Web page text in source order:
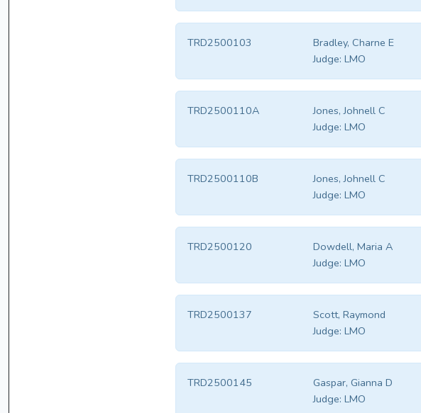
Bradley, Charne E
TRD2500103
Judge: LMO
Jones, Johnell C
TRD2500110A
Judge: LMO
Jones, Johnell C
TRD2500110B
Judge: LMO
Dowdell, Maria A
TRD2500120
Judge: LMO
Scott, Raymond
TRD2500137
Judge: LMO
Gaspar, Gianna D
TRD2500145
Judge: LMO